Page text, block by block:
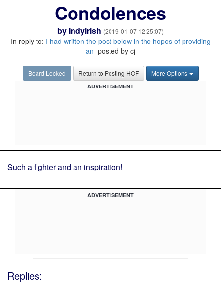
Condolences
by Indyirish (2019-01-07 12:25:07)
In reply to: I had written the post below in the hopes of providing
an posted by cj
Board Locked Return to Posting HOF More Options
ADVERTISEMENT
Such a fighter and an inspiration!
ADVERTISEMENT
Replies: